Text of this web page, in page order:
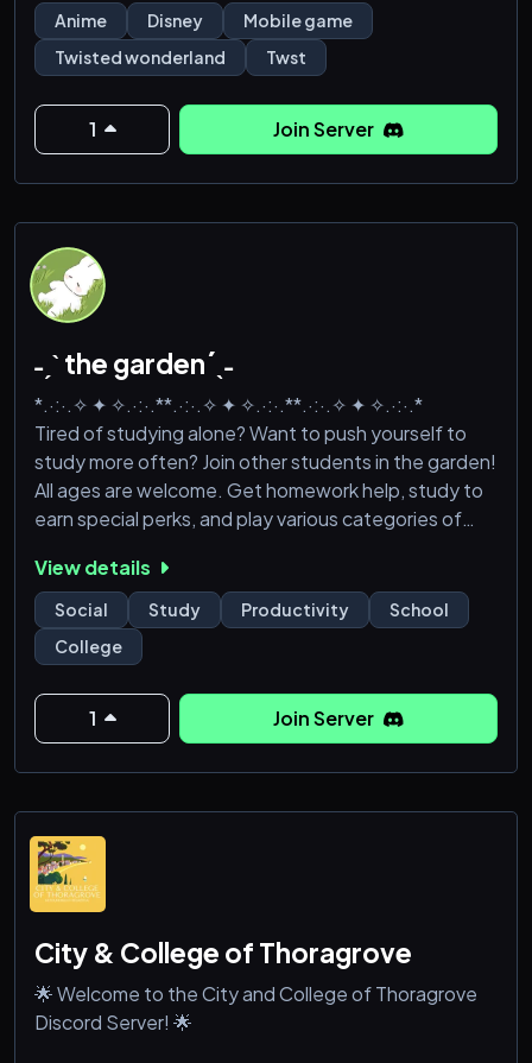
suggestions to add to it are very much welcomed.
It's recommended that you are 16+! Sometimes
things get too chill lol
Features of the server:
-Spoiler channel
Anime Disney
Mobile game
Twisted wonderland
Twst
1 Join Server
˗ˏˋ the garden´ˎ˗
*.·:·.✧ ✦ ✧.·:·.**.·:·.✧ ✦ ✧.·:·.**.·:·.✧ ✦ ✧.·:·.*
Tired of studying alone? Want to push yourself to
study more often? Join other students in the garden!
All ages are welcome. Get homework help, study to
earn special perks, and play various categories of
the pros:
- LGBT owned n' operated (of course)
- small, positive community
- we have a ridiculous fishing bot (that we probably
use too much)
the cons:
- it's missing you, duh!
View details
Social Study Productivity
School
College
1 Join Server
City & College of Thoragrove
🌟 Welcome to the City and College of Thoragrove
Discord Server! 🌟